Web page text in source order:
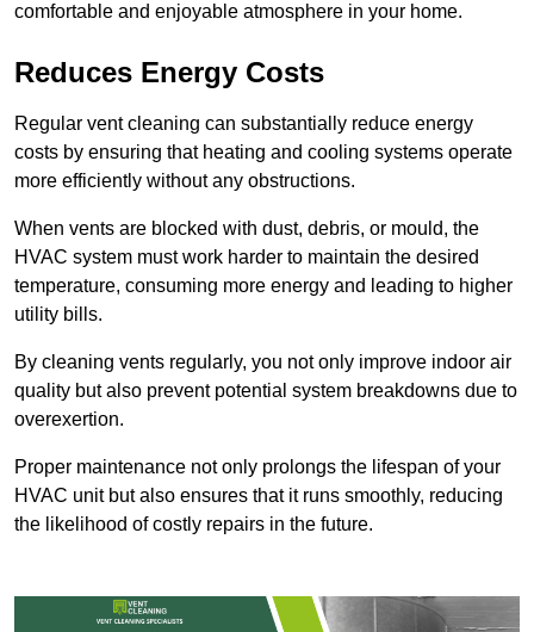
comfortable and enjoyable atmosphere in your home.
Reduces Energy Costs
Regular vent cleaning can substantially reduce energy
costs by ensuring that heating and cooling systems operate
more efficiently without any obstructions.
When vents are blocked with dust, debris, or mould, the
HVAC system must work harder to maintain the desired
temperature, consuming more energy and leading to higher
utility bills.
By cleaning vents regularly, you not only improve indoor air
quality but also prevent potential system breakdowns due to
overexertion.
Proper maintenance not only prolongs the lifespan of your
HVAC unit but also ensures that it runs smoothly, reducing
the likelihood of costly repairs in the future.